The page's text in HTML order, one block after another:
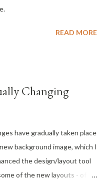
READ MORE
Changing
have gradually taken place
background image, which I
the design/layout tool
of the new layouts - of